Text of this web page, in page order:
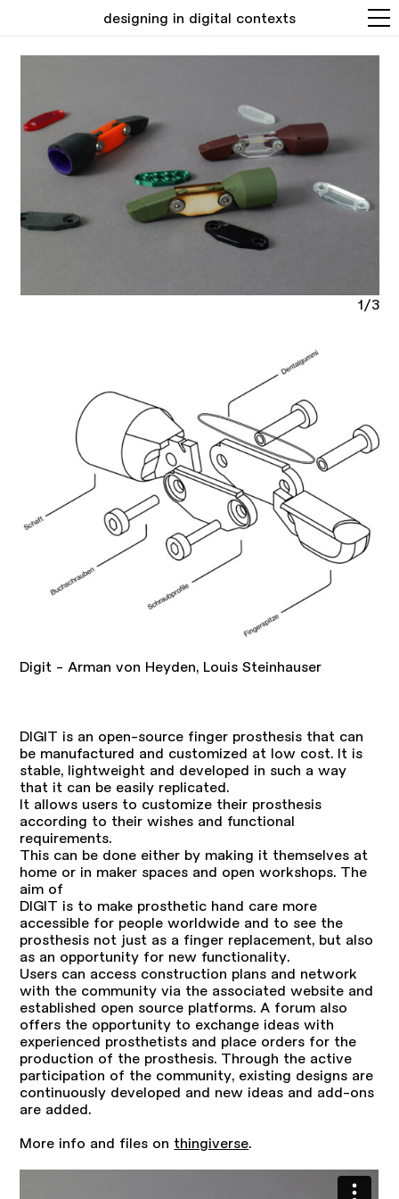
designing in digital contexts
1/3
Digit - Arman von Heyden, Louis Steinhauser
DIGIT is an open-source finger prosthesis that can
be manufactured and customized at low cost. It is
stable, lightweight and developed in such a way
that it can be easily replicated.
It allows users to customize their prosthesis
according to their wishes and functional
requirements.
This can be done either by making it themselves at
home or in maker spaces and open workshops. The
aim of
DIGIT is to make prosthetic hand care more
accessible for people worldwide and to see the
prosthesis not just as a finger replacement, but also
as an opportunity for new functionality.
Users can access construction plans and network
with the community via the associated website and
established open source platforms. A forum also
offers the opportunity to exchange ideas with
experienced prosthetists and place orders for the
production of the prosthesis. Through the active
participation of the community, existing designs are
continuously developed and new ideas and add-ons
are added.
More info and files on thingiverse.